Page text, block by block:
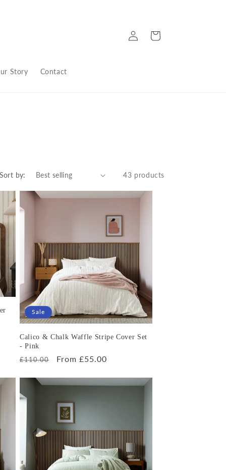
Story Contact
Log
in
Cart
Sort by: 43 products
Sale
Calico & Chalk Waffle Stripe Cover Set
- Pink
Regular
£110.00
Sale
From £55.00